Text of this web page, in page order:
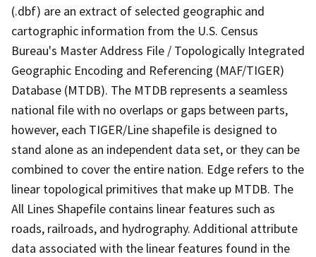
(.dbf) are an extract of selected geographic and
cartographic information from the U.S. Census
Bureau's Master Address File / Topologically Integrated
Geographic Encoding and Referencing (MAF/TIGER)
Database (MTDB). The MTDB represents a seamless
national file with no overlaps or gaps between parts,
however, each TIGER/Line shapefile is designed to
stand alone as an independent data set, or they can be
combined to cover the entire nation. Edge refers to the
linear topological primitives that make up MTDB. The
All Lines Shapefile contains linear features such as
roads, railroads, and hydrography. Additional attribute
data associated with the linear features found in the